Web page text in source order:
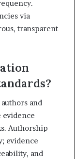
via
transparent
and
Authorship
evidence
and